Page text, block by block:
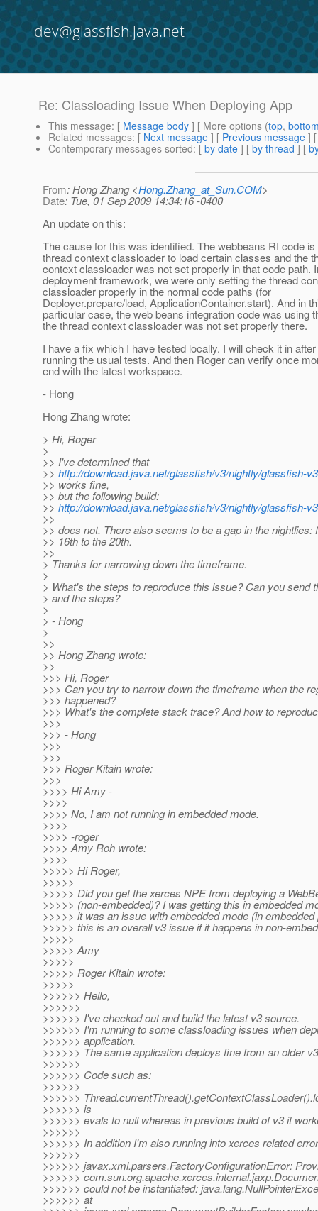
dev@glassfish.java.net
Re: Classloading Issue When Deploying App
This message: [ Message body ] [ More options (top,
Related messages: [ Next message ] [ Previous message ]
Contemporary messages sorted: [ by date ] [ by thread ] [
From: Hong Zhang <Hong.Zhang_at_Sun.COM>
Date: Tue, 01 Sep 2009 14:34:16 -0400
An update on this:
The cause for this was identified. The webbeans RI code
thread context classloader to load certain classes and the
context classloader was not set properly in that code path.
deployment framework, we were only setting the thread
classloader properly in the normal code paths (for
Deployer.prepare/load, ApplicationContainer.start). And in
particular case, the web beans integration code was using
the thread context classloader was not set properly there.
I have a fix which I have tested locally. I will check it in after
running the usual tests. And then Roger can verify once
end with the latest workspace.
- Hong
Hong Zhang wrote:
> Hi, Roger
>
>> I've determined that
>> http://download.java.net/glassfish/v3/nightly/glassfish-
>> works fine,
>> but the following build:
>> http://download.java.net/glassfish/v3/nightly/glassfish-
>>
>> does not. There also seems to be a gap in the nightlies:
>> 16th to the 20th.
>>
> Thanks for narrowing down the timeframe.
>
> What's the steps to reproduce this issue? Can you send
> and the steps?
>
> - Hong
>
>>
>> Hong Zhang wrote:
>>
>>> Hi, Roger
>>> Can you try to narrow down the timeframe when the
>>> happened?
>>> What's the complete stack trace? And how to
>>>
>>> - Hong
>>>
>>>
>>> Roger Kitain wrote:
>>>
>>>> Hi Amy -
>>>>
>>>> No, I am not running in embedded mode.
>>>>
>>>> -roger
>>>> Amy Roh wrote:
>>>>
>>>>> Hi Roger,
>>>>>
>>>>> Did you get the xerces NPE from deploying a
>>>>> (non-embedded)? I was getting this in embedded
>>>>> it was an issue with embedded mode (in embedded
>>>>> this is an overall v3 issue if it happens in non-
>>>>>
>>>>> Amy
>>>>>
>>>>> Roger Kitain wrote:
>>>>>
>>>>>> Hello,
>>>>>>
>>>>>> I've checked out and build the latest v3 source.
>>>>>> I'm running to some classloading issues when
>>>>>> application.
>>>>>> The same application deploys fine from an older
>>>>>>
>>>>>> Code such as:
>>>>>>
>>>>>>
>>>>>> is
>>>>>> evals to null whereas in previous build of v3 it
>>>>>>
>>>>>> In addition I'm also running into xerces related
>>>>>>
>>>>>> javax.xml.parsers.FactoryConfigurationError:
>>>>>>
>>>>>> could not be instantiated:
>>>>>> at